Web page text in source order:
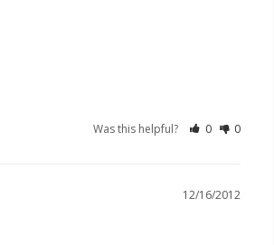
Was this helpful? 0 0
12/16/2012